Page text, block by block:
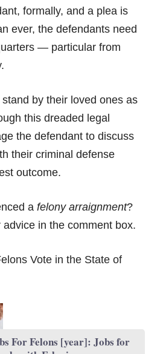
formally, and a plea is
ever, the defendants need
— particular from
by their loved ones as
this dreaded legal
the defendant to discuss
their criminal defense
outcome.
a felony arraignment?
in the comment box.
Vote in the State of
For Felons [year]: Jobs for